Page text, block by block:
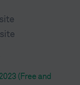
(Free and